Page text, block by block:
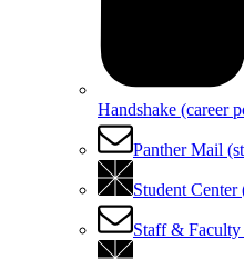
Handshake (career
Panther Mail
Student Center
Staff & Faculty